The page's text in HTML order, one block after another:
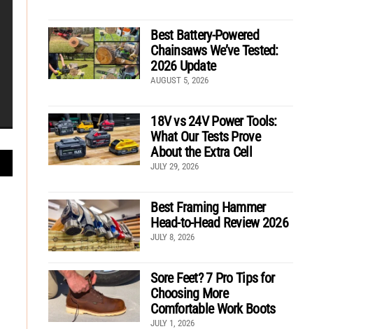
Best Battery-Powered
Chainsaws We’ve Tested:
2026 Update
AUGUST 5, 2026
18V vs 24V Power Tools:
What Our Tests Prove
About the Extra Cell
JULY 29, 2026
Best Framing Hammer
Head-to-Head Review 2026
JULY 8, 2026
Sore Feet? 7 Pro Tips for
Choosing More
Comfortable Work Boots
JULY 1, 2026